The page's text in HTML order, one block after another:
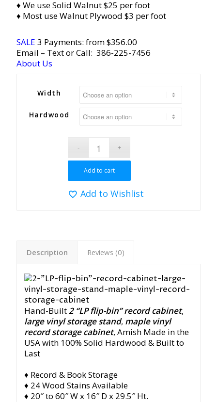
♦ We use Solid Walnut $25 per foot
♦ Most use Walnut Plywood $3 per foot
SALE 3 Payments: from $356.00
Email – Text or Call: 386-225-7456
About Us
Width
Hardwood
Add to cart
Add to Wishlist
Description Reviews (0)
Hand-Built2 “LP flip-bin” record cabinet,
large vinyl storage stand, maple vinyl
record storage cabinet, Amish Made in the
USA with 100% Solid Hardwood & Built to
Last
♦ Record & Book Storage
♦ 24 Wood Stains Available
♦ 20″ to 60″ W x 16″ D x 29.5″ Ht.